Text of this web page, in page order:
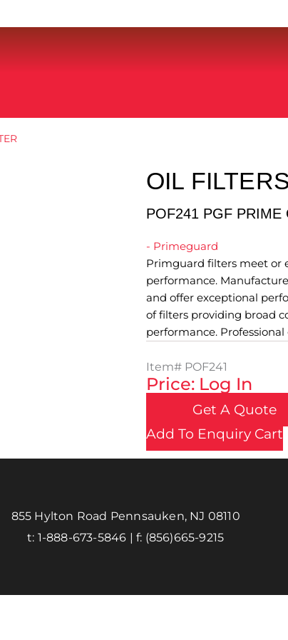
OIL
POF241 PGF PRIME
- Primeguard
Primguard filters meet or
performance.
and offer exceptional
of filters providing broad
performance.
Item# POF241
Price: Log In
Get A Quote
Add To Enquiry Cart
855 Hylton Road Pennsauken, NJ 08110
t: 1-888-673-5846 | f: (856)665-9215